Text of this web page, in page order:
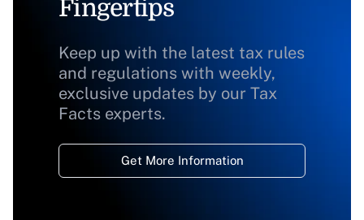
Fingertips
Keep up with the latest tax rules
and regulations with weekly,
exclusive updates by our Tax
Facts experts.
Get More Information